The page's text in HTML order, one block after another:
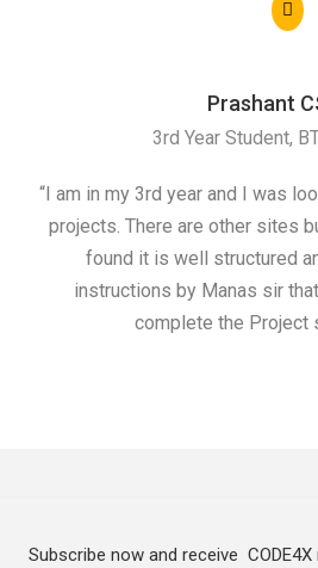
Prashant
3rd Year Student,
“I am in my 3rd year and I was
projects. There are other sites
found it is well structured
instructions by Manas sir
complete the Project
Subscribe now and receive